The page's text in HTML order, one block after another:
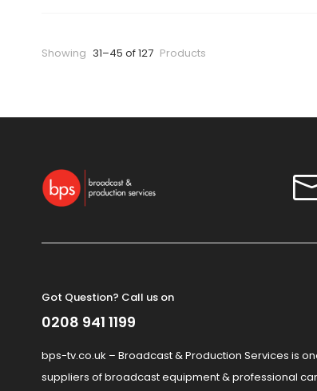
Showing 31–45 of 127 Products
Got Question? Call us on
0208 941 1199
bps-tv.co.uk – Broadcast & Production Services is
suppliers of broadcast equipment & professional